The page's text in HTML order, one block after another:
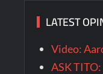
LATEST
Video:
ASK